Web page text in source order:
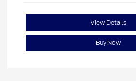
View Details
Buy Now